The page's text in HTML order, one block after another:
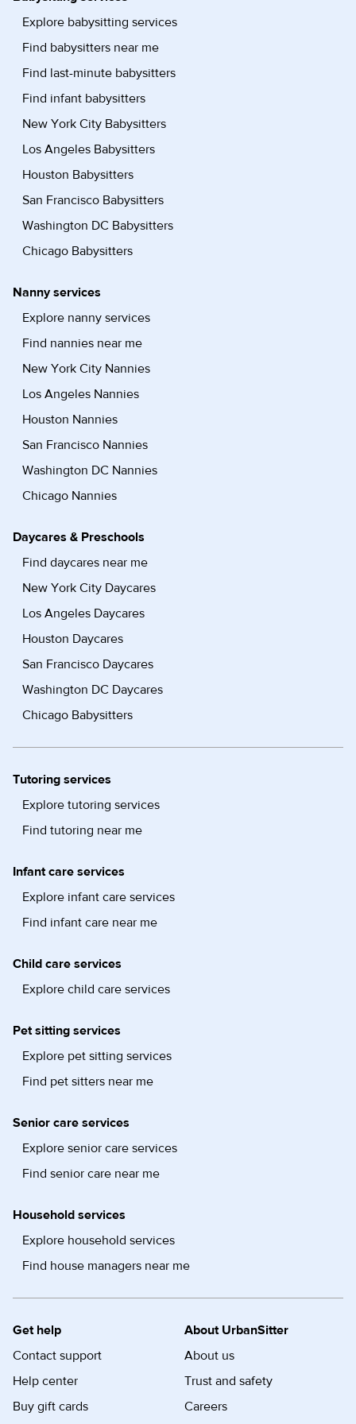
Explore babysitting services
Find babysitters near me
Find last-minute babysitters
Find infant babysitters
New York City Babysitters
Los Angeles Babysitters
Houston Babysitters
San Francisco Babysitters
Washington DC Babysitters
Chicago Babysitters
Nanny services
Explore nanny services
Find nannies near me
New York City Nannies
Los Angeles Nannies
Houston Nannies
San Francisco Nannies
Washington DC Nannies
Chicago Nannies
Daycares & Preschools
Find daycares near me
New York City Daycares
Los Angeles Daycares
Houston Daycares
San Francisco Daycares
Washington DC Daycares
Chicago Babysitters
Tutoring services
Explore tutoring services
Find tutoring near me
Infant care services
Explore infant care services
Find infant care near me
Child care services
Explore child care services
Pet sitting services
Explore pet sitting services
Find pet sitters near me
Senior care services
Explore senior care services
Find senior care near me
Household services
Explore household services
Find house managers near me
Get help
Contact support
Help center
Buy gift cards
About UrbanSitter
About us
Trust and safety
Careers